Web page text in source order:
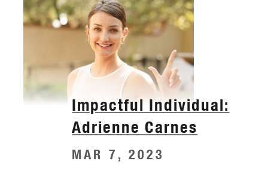
Impactful Individual:
Adrienne Carnes
MAR 7, 2023